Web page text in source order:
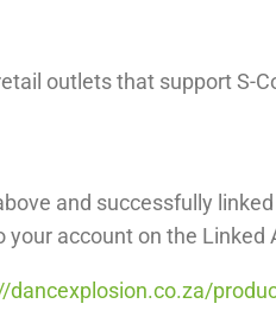
outlets that support S-
and successfully
your account on the Linked
dancexplosion.co.za/